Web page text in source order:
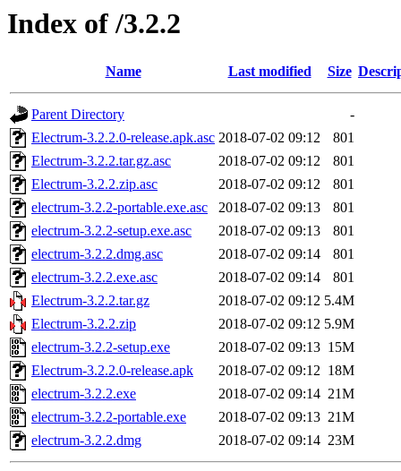
Index of /3.2.2
Name Last modified Size
Parent Directory
-
Electrum-3.2.2.0-release.apk.asc 2018-07-02 09:12
801
Electrum-3.2.2.tar.gz.asc
2018-07-02 09:12
801
Electrum-3.2.2.zip.asc
2018-07-02 09:12
801
electrum-3.2.2-portable.exe.asc
2018-07-02 09:13
801
electrum-3.2.2-setup.exe.asc
2018-07-02 09:13
801
electrum-3.2.2.dmg.asc
2018-07-02 09:14
801
electrum-3.2.2.exe.asc
2018-07-02 09:14
801
Electrum-3.2.2.tar.gz
2018-07-02 09:12 5.4M
Electrum-3.2.2.zip
2018-07-02 09:12 5.9M
electrum-3.2.2-setup.exe
2018-07-02 09:13 15M
Electrum-3.2.2.0-release.apk
2018-07-02 09:12 18M
electrum-3.2.2.exe
2018-07-02 09:14 21M
electrum-3.2.2-portable.exe
2018-07-02 09:13 21M
electrum-3.2.2.dmg
2018-07-02 09:14 23M